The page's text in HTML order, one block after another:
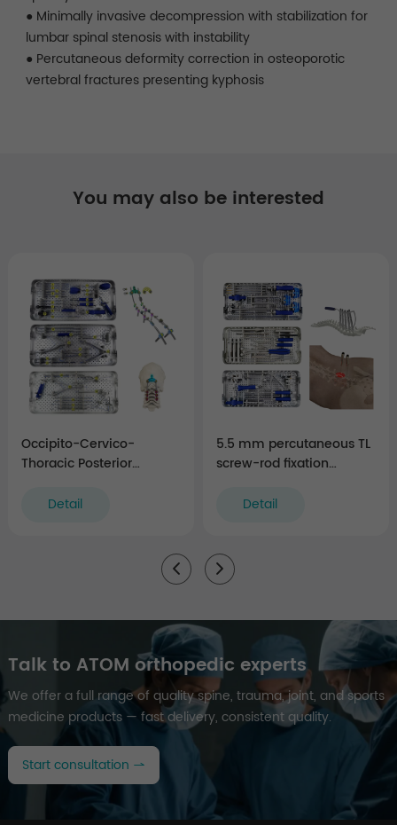
● Minimally invasive decompression with stabilization for
lumbar spinal stenosis with instability
● Percutaneous deformity correction in osteoporotic
vertebral fractures presenting kyphosis
You may also be interested
Occipito-Cervico-
Thoracic Posterior
Detail
5.5 mm percutaneous TL
screw-rod fixation
Detail
Talk to ATOM orthopedic experts
We offer a full range of quality spine, trauma, joint, and sports
medicine products — fast delivery, consistent quality.
Start consultation